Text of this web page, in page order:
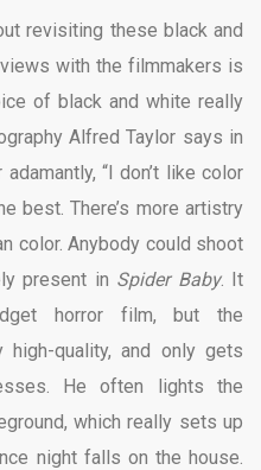
revisiting these black and
with the filmmakers is
of black and white really
Alfred Taylor says in
“I don’t like color
best. There’s more artistry
color. Anybody could shoot
present in Spider Baby. It
horror film, but the
high-quality, and only gets
He often lights the
which really sets up
night falls on the house.